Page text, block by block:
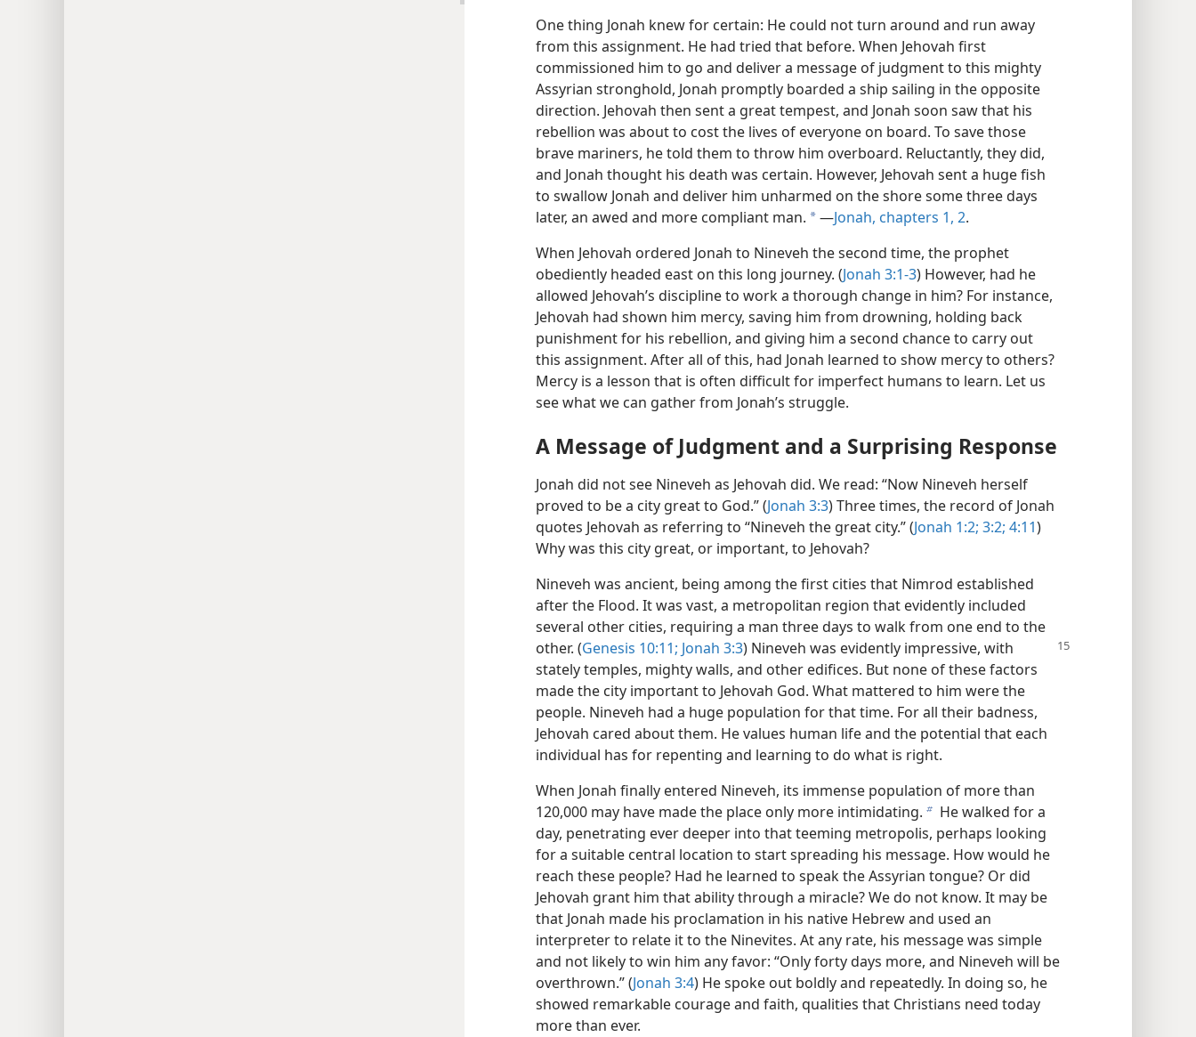
One thing Jonah knew for certain: He could not turn around and run away
from this assignment. He had tried that before. When Jehovah first
commissioned him to go and deliver a message of judgment to this mighty
Assyrian stronghold, Jonah promptly boarded a ship sailing in the opposite
direction. Jehovah then sent a great tempest, and Jonah soon saw that his
rebellion was about to cost the lives of everyone on board. To save those
brave mariners, he told them to throw him overboard. Reluctantly, they did,
and Jonah thought his death was certain. However, Jehovah sent a huge fish
to swallow Jonah and deliver him unharmed on the shore some three days
later, an awed and more compliant man. a​—Jonah, chapters 1, 2.
When Jehovah ordered Jonah to Nineveh the second time, the prophet
obediently headed east on this long journey. (Jonah 3:1-3) However, had he
allowed Jehovah’s discipline to work a thorough change in him? For instance,
Jehovah had shown him mercy, saving him from drowning, holding back
punishment for his rebellion, and giving him a second chance to carry out
this assignment. After all of this, had Jonah learned to show mercy to others?
Mercy is a lesson that is often difficult for imperfect humans to learn. Let us
see what we can gather from Jonah’s struggle.
A Message of Judgment and a Surprising Response
Jonah did not see Nineveh as Jehovah did. We read: “Now Nineveh herself
proved to be a city great to God.” (Jonah 3:3) Three times, the record of Jonah
quotes Jehovah as referring to “Nineveh the great city.” (Jonah 1:2; 3:2; 4:11)
Why was this city great, or important, to Jehovah?
Nineveh was ancient, being among the first cities that Nimrod established
after the Flood. It was vast, a metropolitan region that evidently included
several other cities, requiring a man three days to walk from one end to the
other. (Genesis 10:11; Jonah 3:3) Nineveh was evidently impressive, with
stately temples, mighty walls, and other edifices. But none of these factors
made the city important to Jehovah God. What mattered to him were the
people. Nineveh had a huge population for that time. For all their badness,
Jehovah cared about them. He values human life and the potential that each
individual has for repenting and learning to do what is right.
When Jonah finally entered Nineveh, its immense population of more than
120,000 may have made the place only more intimidating. b He walked for a
day, penetrating ever deeper into that teeming metropolis, perhaps looking
for a suitable central location to start spreading his message. How would he
reach these people? Had he learned to speak the Assyrian tongue? Or did
Jehovah grant him that ability through a miracle? We do not know. It may be
that Jonah made his proclamation in his native Hebrew and used an
interpreter to relate it to the Ninevites. At any rate, his message was simple
and not likely to win him any favor: “Only forty days more, and Nineveh will be
overthrown.” (Jonah 3:4) He spoke out boldly and repeatedly. In doing so, he
showed remarkable courage and faith, qualities that Christians need today
more than ever.